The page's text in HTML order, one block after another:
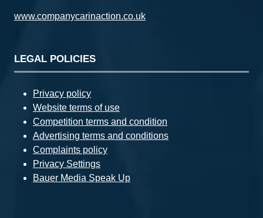
www.companycarinaction.co.uk
LEGAL POLICIES
Privacy policy
Website terms of use
Competition terms and condition
Advertising terms and conditions
Complaints policy
Privacy Settings
Bauer Media Speak Up